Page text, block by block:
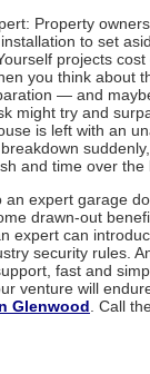
Property
to set
projects
you think about
— and
might try and
is left with an
and time over the
an expert garage
drawn-out
expert can
security rules.
fast and
venture will
Glenwood . Call